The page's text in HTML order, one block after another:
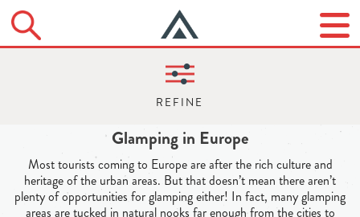
Glamping in Europe
Most tourists coming to Europe are after the rich culture and
heritage of the urban areas. But that doesn’t mean there aren’t
plenty of opportunities for glamping either! In fact, many glamping
areas are tucked in natural nooks far enough from the cities to